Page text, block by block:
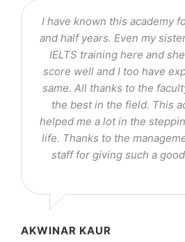
I have known this academy
and half years. Even my
IELTS training here and
score well and I too have
same. All thanks to the
the best in the field. This
helped me a lot in the
life. Thanks to the
staff for giving such a
AKWINAR KAUR